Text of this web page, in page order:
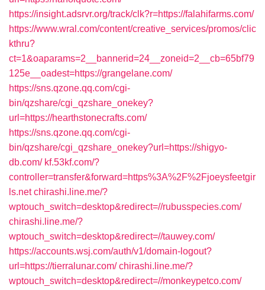
https://insight.adsrvr.org/track/clk?r=https://falahifarms.com/
https://www.wral.com/content/creative_services/promos/clic
kthru?
ct=1&oaparams=2__bannerid=24__zoneid=2__cb=65bf79
125e__oadest=https://grangelane.com/
https://sns.qzone.qq.com/cgi-
bin/qzshare/cgi_qzshare_onekey?
url=https://hearthstonecrafts.com/
https://sns.qzone.qq.com/cgi-
bin/qzshare/cgi_qzshare_onekey?url=https://shigyo-
db.com/ kf.53kf.com/?
controller=transfer&forward=https%3A%2F%2Fjoeysfeetgir
ls.net chirashi.line.me/?
wptouch_switch=desktop&redirect=//rubusspecies.com/
chirashi.line.me/?
wptouch_switch=desktop&redirect=//tauwey.com/
https://accounts.wsj.com/auth/v1/domain-logout?
url=https://tierralunar.com/ chirashi.line.me/?
wptouch_switch=desktop&redirect=//monkeypetco.com/